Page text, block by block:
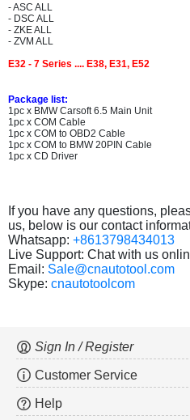
- ASC ALL
- DSC ALL
- ZKE ALL
- ZVM ALL
E32 - 7 Series .... E38, E31, E52
Package list:
1pc x BMW Carsoft 6.5 Main Unit
1pc x COM Cable
1pc x COM to OBD2 Cable
1pc x COM to BMW 20PIN Cable
1pc x CD Driver
If you have any questions,
us, below is our contact
Whatsapp: +8613798434013
Live Support: Chat with us
Email: Sale@cnautotool.com
Skype: cnautotoolcom
Sign In / Register
Customer Service
Help